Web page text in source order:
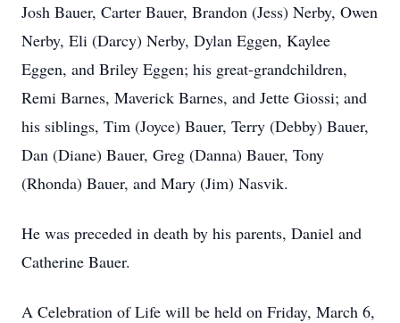
Josh Bauer, Carter Bauer, Brandon (Jess) Nerby, Owen
Nerby, Eli (Darcy) Nerby, Dylan Eggen, Kaylee
Eggen, and Briley Eggen; his great-grandchildren,
Remi Barnes, Maverick Barnes, and Jette Giossi; and
his siblings, Tim (Joyce) Bauer, Terry (Debby) Bauer,
Dan (Diane) Bauer, Greg (Danna) Bauer, Tony
(Rhonda) Bauer, and Mary (Jim) Nasvik.
He was preceded in death by his parents, Daniel and
Catherine Bauer.
A Celebration of Life will be held on Friday, March 6,